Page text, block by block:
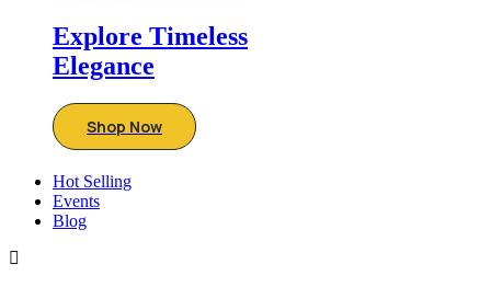
Explore Timeless
Elegance
Shop Now
Hot Selling
Events
Blog